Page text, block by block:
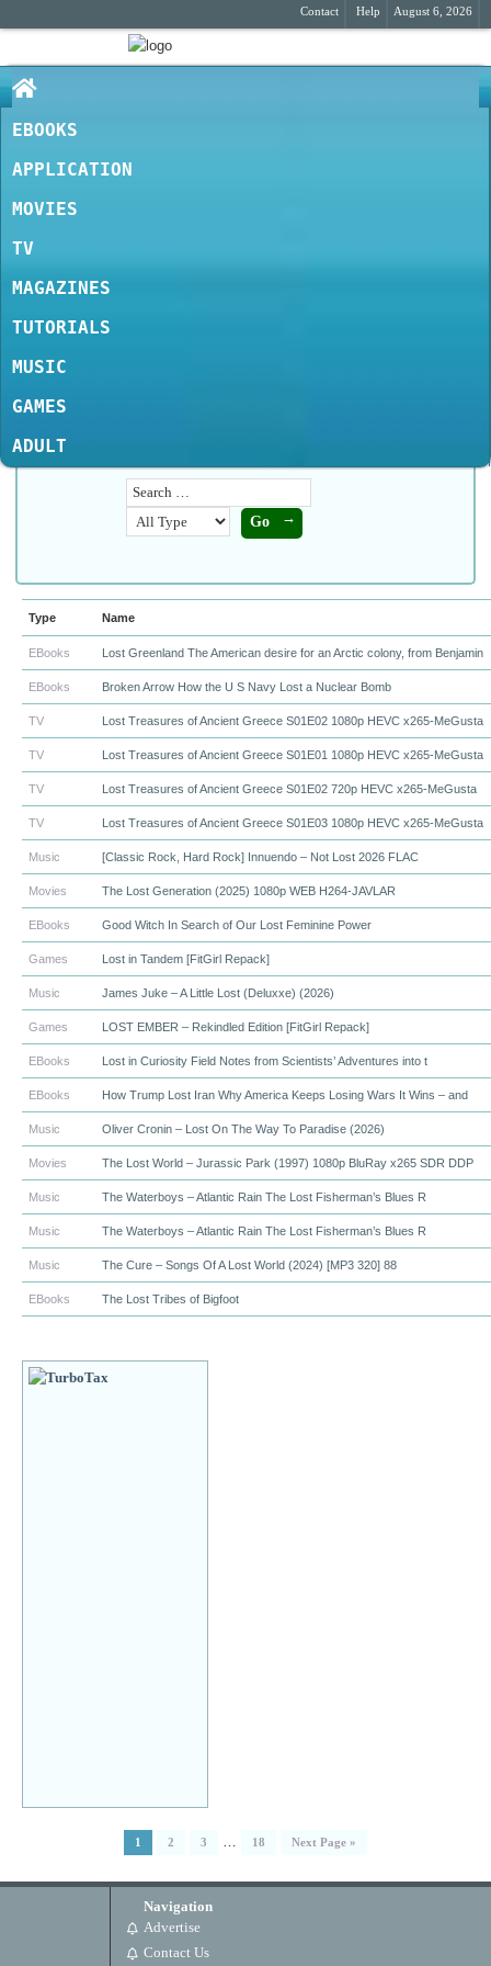
Contact Help August 6, 2026
EBOOKS
APPLICATION
MOVIES
TV
MAGAZINES
TUTORIALS
MUSIC
GAMES
ADULT
Type Name
EBooks Lost Greenland The American desire for an Arctic colony, from Benjamin
EBooks Broken Arrow How the U S Navy Lost a Nuclear Bomb
TV Lost Treasures of Ancient Greece S01E02 1080p HEVC x265-MeGusta
TV Lost Treasures of Ancient Greece S01E01 1080p HEVC x265-MeGusta
TV Lost Treasures of Ancient Greece S01E02 720p HEVC x265-MeGusta
TV Lost Treasures of Ancient Greece S01E03 1080p HEVC x265-MeGusta
Music [Classic Rock, Hard Rock] Innuendo – Not Lost 2026 FLAC
Movies The Lost Generation (2025) 1080p WEB H264-JAVLAR
EBooks Good Witch In Search of Our Lost Feminine Power
Games Lost in Tandem [FitGirl Repack]
Music James Juke – A Little Lost (Deluxxe) (2026)
Games LOST EMBER – Rekindled Edition [FitGirl Repack]
EBooks Lost in Curiosity Field Notes from Scientists’ Adventures into t
EBooks How Trump Lost Iran Why America Keeps Losing Wars It Wins – and
Music Oliver Cronin – Lost On The Way To Paradise (2026)
Movies The Lost World – Jurassic Park (1997) 1080p BluRay x265 SDR DDP
Music The Waterboys – Atlantic Rain The Lost Fisherman’s Blues R
Music The Waterboys – Atlantic Rain The Lost Fisherman’s Blues R
Music The Cure – Songs Of A Lost World (2024) [MP3 320] 88
EBooks The Lost Tribes of Bigfoot
1 2 3 18 Next Page »
Navigation
Advertise
Contact Us